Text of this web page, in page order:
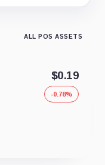
ALL POS ASSETS
$0.19
-0.78%